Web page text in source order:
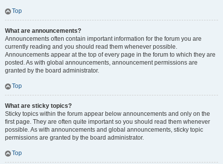
Top
What are announcements?
Announcements often contain important information for the forum you are
currently reading and you should read them whenever possible.
Announcements appear at the top of every page in the forum to which they are
posted. As with global announcements, announcement permissions are
granted by the board administrator.
Top
What are sticky topics?
Sticky topics within the forum appear below announcements and only on the
first page. They are often quite important so you should read them whenever
possible. As with announcements and global announcements, sticky topic
permissions are granted by the board administrator.
Top